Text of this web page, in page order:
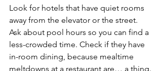
Look for hotels that have quiet rooms
away from the elevator or the street.
Ask about pool hours so you can find a
less-crowded time. Check if they have
in-room dining, because mealtime
meltdowns at a restaurant are… a thing.